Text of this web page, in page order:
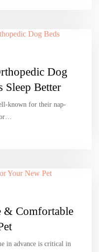
Dog
Sleep Better
known for their nap-
& Comfortable
in advance is critical in